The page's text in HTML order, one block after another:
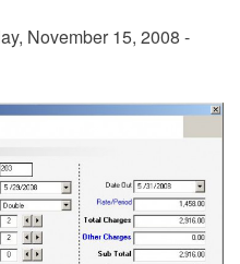
November 15, 2008 -